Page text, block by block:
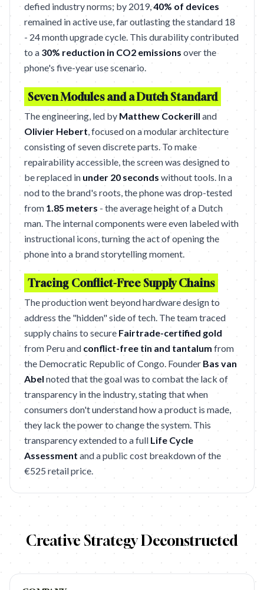
defied industry norms; by 2019,40% of devices
remained in active use, far outlasting the standard 18
- 24 month upgrade cycle. This durability contributed
to a 30% reduction in CO2 emissions over the
phone's five-year use scenario.
Seven Modules and a Dutch Standard
The engineering, led by Matthew Cockerill and
Olivier Hebert, focused on a modular architecture
consisting of seven discrete parts. To make
repairability accessible, the screen was designed to
be replaced in under 20 seconds without tools. In a
nod to the brand's roots, the phone was drop-tested
from 1.85 meters - the average height of a Dutch
man. The internal components were even labeled with
instructional icons, turning the act of opening the
phone into a brand storytelling moment.
Tracing Conflict-Free Supply Chains
The production went beyond hardware design to
address the "hidden" side of tech. The team traced
supply chains to secure Fairtrade-certified gold
from Peru and conflict-free tin and tantalum from
the Democratic Republic of Congo. Founder Bas van
Abel noted that the goal was to combat the lack of
transparency in the industry, stating that when
consumers don't understand how a product is made,
they lack the power to change the system. This
transparency extended to a full Life Cycle
Assessment and a public cost breakdown of the
€525 retail price.
Creative Strategy Deconstructed